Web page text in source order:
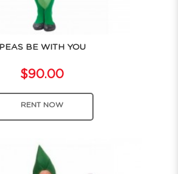
PEAS BE WITH YOU
$90.00
RENT NOW